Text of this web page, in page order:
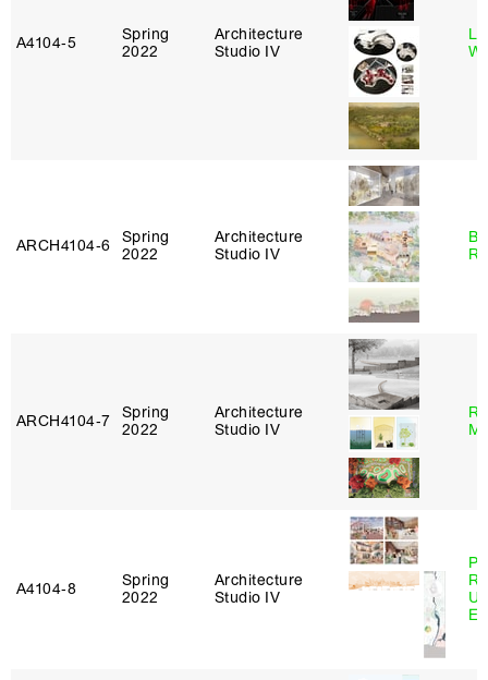
A4104‑5
Spring
2022
Architecture
Studio IV
ARCH4104‑6
Spring
2022
Architecture
Studio IV
ARCH4104‑7
Spring
2022
Architecture
Studio IV
A4104‑8
Spring
2022
Architecture
Studio IV